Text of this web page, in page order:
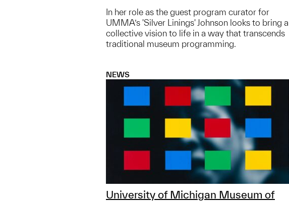
In her role as the guest program curator for
UMMA’s 'Silver Linings' Johnson looks to bring a
collective vision to life in a way that transcends
traditional museum programming.
NEWS
University of Michigan Museum of